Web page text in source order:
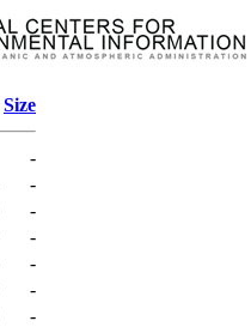
Size
-
-
-
-
-
-
-